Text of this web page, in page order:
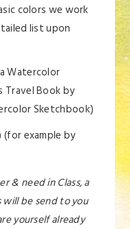
colors we work
list upon
Watercolor
Travel Book by
Sketchbook)
(for example by
& need in Class, a
be send to you
yourself already